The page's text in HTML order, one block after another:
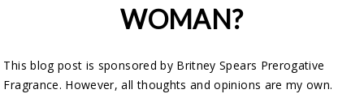
WOMAN?
This blog post is sponsored by Britney Spears Prerogative
Fragrance. However, all thoughts and opinions are my own.